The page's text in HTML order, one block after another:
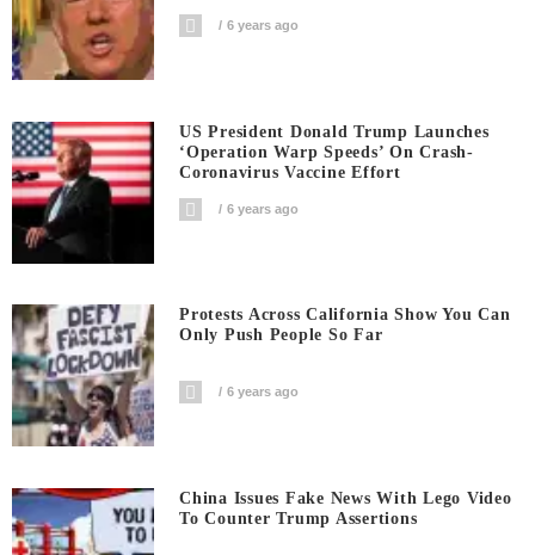
6 years ago
US President Donald Trump Launches
‘Operation Warp Speeds’ On Crash-
Coronavirus Vaccine Effort
6 years ago
Protests Across California Show You Can
Only Push People So Far
6 years ago
China Issues Fake News With Lego Video
To Counter Trump Assertions